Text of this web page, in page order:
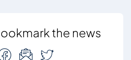
the news